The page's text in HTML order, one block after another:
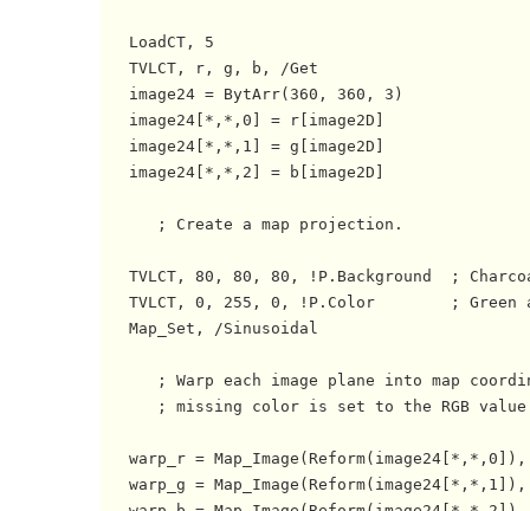
   LoadCT, 5
   TVLCT, r, g, b, /Get
   image24 = BytArr(360, 360, 3)
   image24[*,*,0] = r[image2D]
   image24[*,*,1] = g[image2D]
   image24[*,*,2] = b[image2D]
      ; Create a map projection.
TVLCT, 80, 80, 80, !P.Background  ;
TVLCT, 0, 255, 0, !P.Color        ; Green
   Map_Set, /Sinusoidal
; Warp each image plane into map
; missing color is set to the RGB
warp_r =
warp_g =